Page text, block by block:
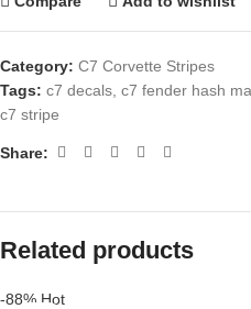
Category: C7 Corvette Stripes
Tags: c7 decals c7 fender hash
c7 stripe
Share:
Related products
-88% Hot